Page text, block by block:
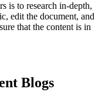
is to research in-depth,
edit the document, and
that the content is in
Blogs